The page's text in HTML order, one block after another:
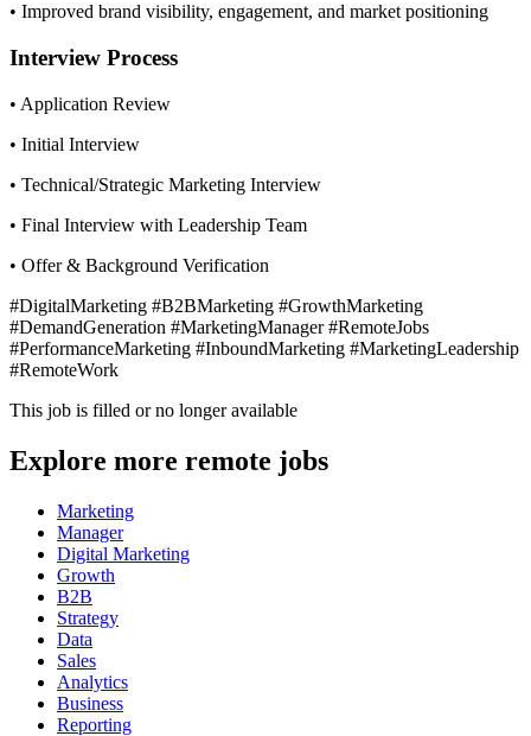
• Improved brand visibility, engagement, and market positioning
Interview Process
• Application Review
• Initial Interview
• Technical/Strategic Marketing Interview
• Final Interview with Leadership Team
• Offer & Background Verification
#DigitalMarketing #B2BMarketing #GrowthMarketing
#DemandGeneration #MarketingManager #RemoteJobs
#PerformanceMarketing #InboundMarketing #MarketingLeadership
#RemoteWork
This job is filled or no longer available
Explore more remote jobs
Marketing
Manager
Digital Marketing
Growth
B2B
Strategy
Data
Sales
Analytics
Business
Reporting